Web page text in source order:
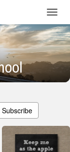
Subscribe